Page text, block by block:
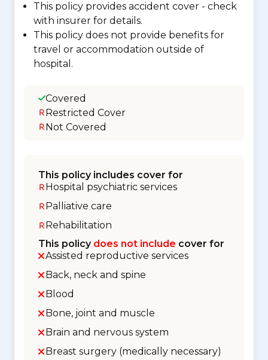
This policy provides accident cover - check
with insurer for details.
This policy does not provide benefits for
travel or accommodation outside of
hospital.
Covered
Restricted Cover
Not Covered
This policy includes cover for
Hospital psychiatric services
Palliative care
Rehabilitation
This policy does not include cover for
Assisted reproductive services
Back, neck and spine
Blood
Bone, joint and muscle
Brain and nervous system
Breast surgery (medically necessary)